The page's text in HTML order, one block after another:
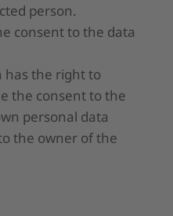
person.
consent to the data
has the right to
the consent to the
personal data
the owner of the